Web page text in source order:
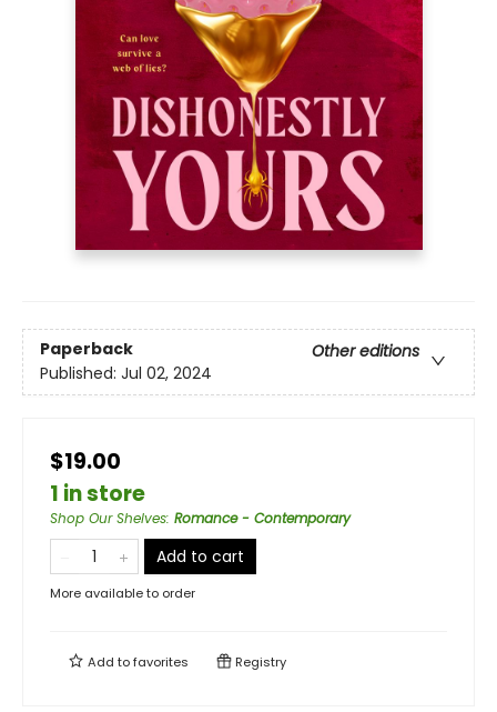
Paperback
Other editions
Published: Jul 02, 2024
$19.00
1 in store
Shop Our Shelves: Romance - Contemporary
Add to cart
More available to order
Add tofavorites Registry